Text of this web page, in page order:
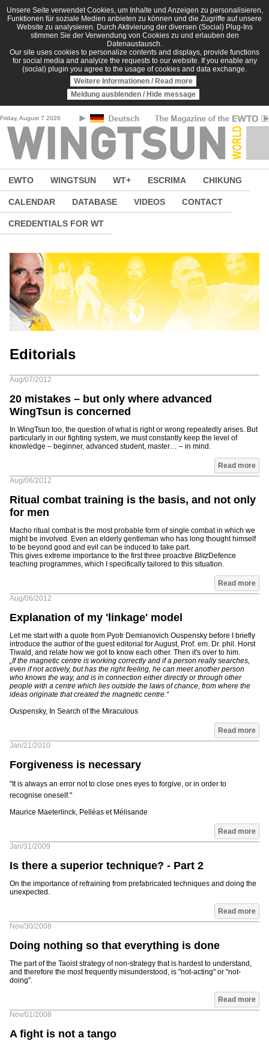
Skip to main content
Unsere Seite verwendet Cookies, um Inhalte und Anzeigen zu personalisieren,
Funktionen für soziale Medien anbieten zu können und die Zugriffe auf unsere
Website zu analysieren. Durch Aktivierung der diversen (Social) Plug-Ins
stimmen Sie der Verwendung von Cookies zu und erlauben den
Datenaustausch.
Our site uses cookies to personalize contents and displays, provide functions
for social media and analyize the requests to our website. If you enable any
(social) plugin you agree to the usage of cookies and data exchange.
Weitere Informationen / Read more
Meldung ausblenden / Hide message
Friday, August 7 2026
EWTO WINGTSUN WT+ ESCRIMA CHIKUNG
CALENDAR DATABASE VIDEOS CONTACT
CREDENTIALS FOR WT
Editorials
Aug/07/2012
20 mistakes – but only where advanced
WingTsun is concerned
In WingTsun too, the question of what is right or wrong repeatedly arises. But
particularly in our fighting system, we must constantly keep the level of
knowledge – beginner, advanced student, master… – in mind.
Read more
Aug/06/2012
Ritual combat training is the basis, and not only
for men
Macho ritual combat is the most probable form of single combat in which we
might be involved. Even an elderly gentleman who has long thought himself
to be beyond good and evil can be induced to take part.
This gives extreme importance to the first three proactive BlitzDefence
teaching programmes, which I specifically tailored to this situation.
Read more
Aug/06/2012
Explanation of my 'linkage' model
Let me start with a quote from Pyotr Demianovich Ouspensky before I briefly
introduce the author of the guest editorial for August, Prof. em. Dr. phil. Horst
Tiwald, and relate how we got to know each other. Then it's over to him.
„If the magnetic centre is working correctly and if a person really searches,
even if not actively, but has the right feeling, he can meet another person
who knows the way, and is in connection either directly or through other
people with a centre which lies outside the laws of chance, from where the
ideas originate that created the magnetic centre.“
Ouspensky, In Search of the Miraculous
Read more
Jan/21/2010
Forgiveness is necessary
"It is always an error not to close ones eyes to forgive, or in order to
recognise oneself."
Maurice Maeterlinck, Pelléas et Mélisande
Read more
Jan/31/2009
Is there a superior technique? - Part 2
On the importance of refraining from prefabricated techniques and doing the
unexpected.
Read more
Nov/30/2008
Doing nothing so that everything is done
The part of the Taoist strategy of non-strategy that is hardest to understand,
and therefore the most frequently misunderstood, is "not-acting" or "not-
doing".
Read more
Nov/01/2008
A fight is not a tango